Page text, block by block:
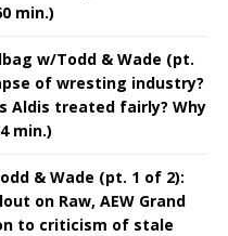
min.)
w/Todd & Wade (pt.
of wresting industry?
Aldis treated fairly? Why
min.)
& Wade (pt. 1 of 2):
on Raw, AEW Grand
to criticism of stale